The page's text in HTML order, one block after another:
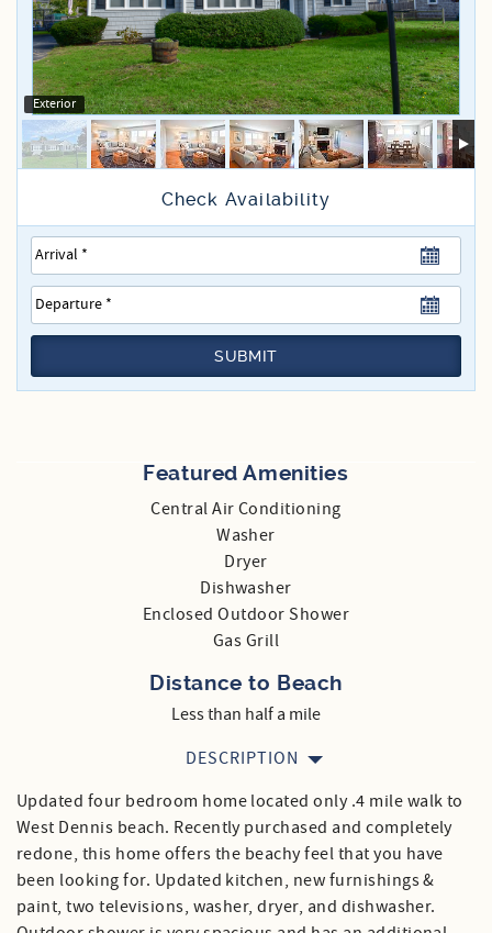
Specials
Exterior
SUBMIT
Featured Amenities
Central Air Conditioning
Washer
Dryer
Dishwasher
Enclosed Outdoor Shower
Gas Grill
Distance to Beach
Less than half a mile
DESCRIPTION
Updated four bedroom home located only .4 mile walk to
West Dennis beach. Recently purchased and completely
redone, this home offers the beachy feel that you have
been looking for. Updated kitchen, new furnishings &
paint, two televisions, washer, dryer, and dishwasher.